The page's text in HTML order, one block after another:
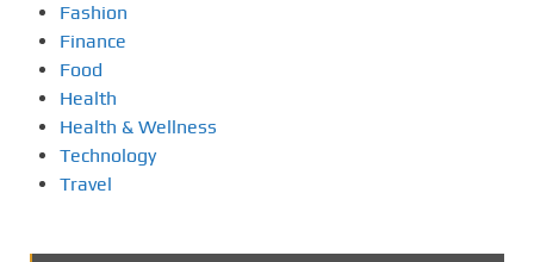
Fashion
Finance
Food
Health
Health & Wellness
Technology
Travel